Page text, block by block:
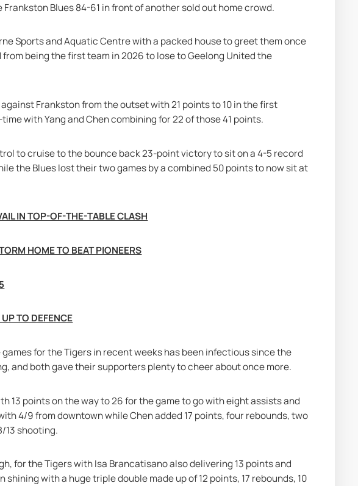
Blues 84-61 in front of another sold out home crowd.
Sports and Aquatic Centre with a packed house to greet them once
being the first team in 2026 to lose to Geelong United the
Frankston from the outset with 21 points to 10 in the first
with Yang and Chen combining for 22 of those 41 points.
to cruise to the bounce back 23-point victory to sit on a 4-5 record
the Blues lost their two games by a combined 50 points to now sit at
IN TOP-OF-THE-TABLE CLASH
HOME TO BEAT PIONEERS
TO DEFENCE
for the Tigers in recent weeks has been infectious since the
and both gave their supporters plenty to cheer about once more.
13 points on the way to 26 for the game to go with eight assists and
4/9 from downtown while Chen added 17 points, four rebounds, two
13 shooting.
for the Tigers with Isa Brancatisano also delivering 13 points and
with a huge triple double made up of 12 points, 17 rebounds, 10